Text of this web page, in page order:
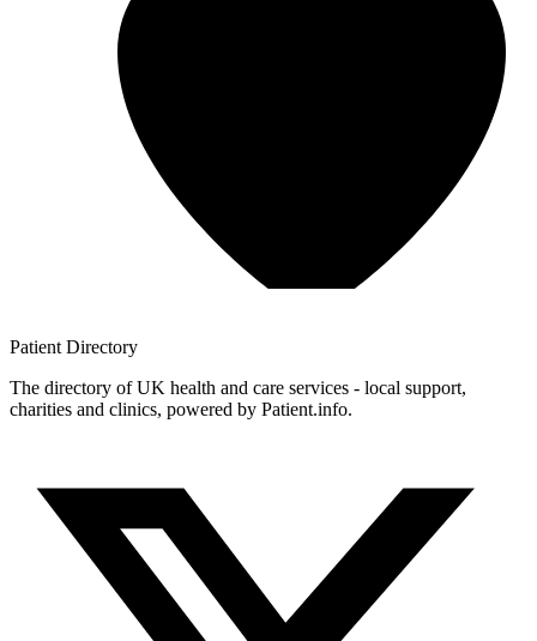
Patient Directory
The directory of UK health and care services - local support,
charities and clinics, powered by Patient.info.